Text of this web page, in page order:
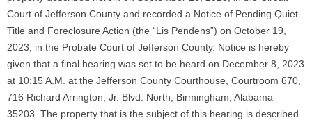
Court of Jefferson County and recorded a Notice of Pending Quiet
Title and Foreclosure Action (the “Lis Pendens”) on October 19,
2023, in the Probate Court of Jefferson County. Notice is hereby
given that a final hearing was set to be heard on December 8, 2023
at 10:15 A.M. at the Jefferson County Courthouse, Courtroom 670,
716 Richard Arrington, Jr. Blvd. North, Birmingham, Alabama
35203. The property that is the subject of this hearing is described